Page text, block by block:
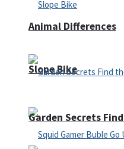
Slope Bike
Animal Differences
Garden Secrets